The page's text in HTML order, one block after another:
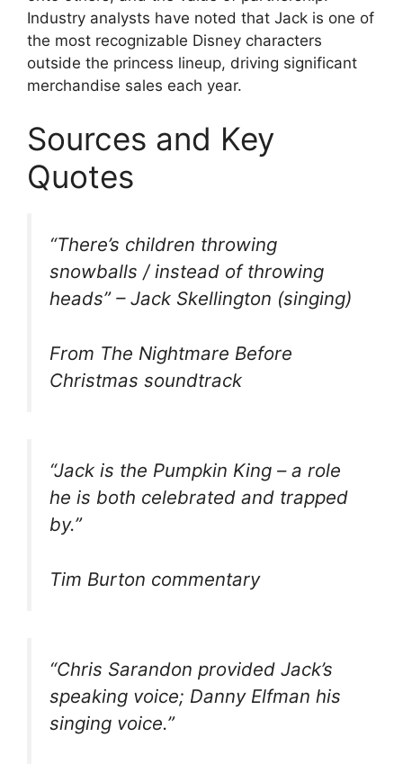
Industry analysts have noted that Jack is one of
the most recognizable Disney characters
outside the princess lineup, driving significant
merchandise sales each year.
Sources and Key
Quotes
“There’s children throwing
snowballs / instead of throwing
heads” – Jack Skellington (singing)
From The Nightmare Before
Christmas soundtrack
“Jack is the Pumpkin King – a role
he is both celebrated and trapped
by.”
Tim Burton commentary
“Chris Sarandon provided Jack’s
speaking voice; Danny Elfman his
singing voice.”